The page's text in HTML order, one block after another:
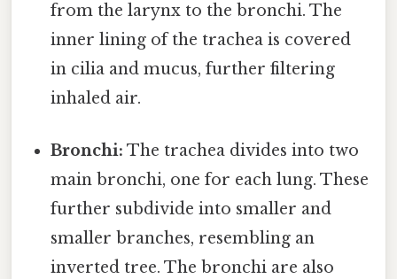
from the larynx to the bronchi. The
inner lining of the trachea is covered
in cilia and mucus, further filtering
inhaled air.
Bronchi: The trachea divides into two
main bronchi, one for each lung. These
further subdivide into smaller and
smaller branches, resembling an
inverted tree. The bronchi are also